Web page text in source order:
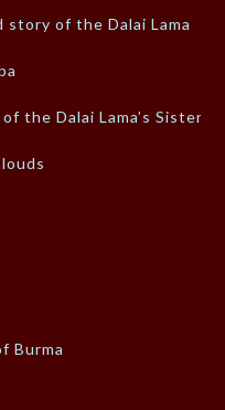
of the Dalai Lama
the Dalai Lama’s Sister
Burma